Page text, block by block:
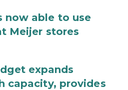
now able to use
Meijer stores
expands
capacity, provides